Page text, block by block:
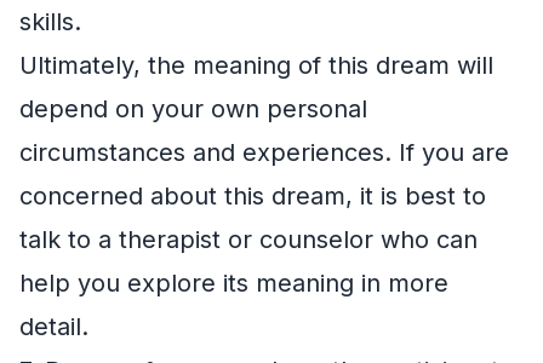
skills.
Ultimately, the meaning of this dream will
depend on your own personal
circumstances and experiences. If you are
concerned about this dream, it is best to
talk to a therapist or counselor who can
help you explore its meaning in more
detail.